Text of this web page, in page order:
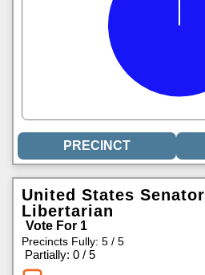
United States Senator
Libertarian
Vote For 1
Precincts Fully: 5 / 5
Partially: 0 / 5